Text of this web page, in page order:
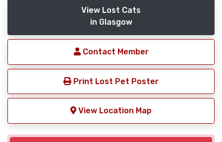
View Lost Cats
in Glasgow
Contact Member
Print Lost Pet Poster
View Location Map